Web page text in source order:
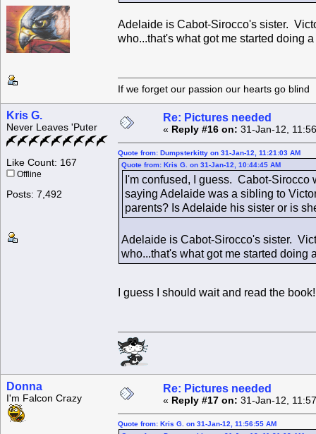
Adelaide is Cabot-Sirocco's sister.
who...that's what got me started doing
If we forget our passion our
Kris G.
Never Leaves 'Puter
Like Count: 167
Offline
Posts: 7,492
Re: Pictures needed
« Reply #16 on: 31-Jan-12,
Quote from: Dumpsterkitty on 31-Jan-12, 11:21:03 AM
Quote from: Kris G. on 31-Jan-12, 10:44:45 AM
I'm confused, I guess. Cabot-
saying Adelaide was a sibling to
parents? Is Adelaide his sister or is
Adelaide is Cabot-Sirocco's sister.
who...that's what got me started doing
I guess I should wait and read the
Donna
I'm Falcon Crazy
Re: Pictures needed
« Reply #17 on: 31-Jan-12,
Quote from: Kris G. on 31-Jan-12, 11:56:55 AM